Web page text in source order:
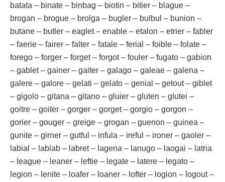
batata – binate – binbag – biotin – bitier – blague –
brogan – brogue – brolga – bugler – bulbul – bunion –
butane – butler – eaglet – enable – etalon – etrier – fabler
– faerie – fairer – falter – fatale – ferial – foible – folate –
forego – forger – forget – forgot – fouler – fugato – gabion
– gablet – gainer – gaiter – galago – galeae – galena –
galere – galore – gelati – gelato – genial – getout – giblet
– gigolo – gitana – gitano – gluier – gluten – glutei –
goitre – goiter – gorger – gorget – gorgio – gorgon –
gorier – gouger – greige – grogan – guenon – guinea –
gunite – girner – gutful – infula – ireful – ironer – gaoler –
labial – lablab – labret – lagena – lanugo – laogai – latria
– league – leaner – leftie – legate – latere – legato –
legion – lenite – loafer – loaner – lofter – logion – logout –